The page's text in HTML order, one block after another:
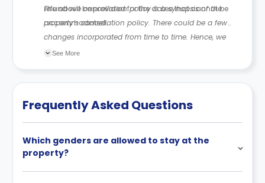
refund will be provided for the dates that cannot be
accommodated.
The above cancellation policy is a synopsis of the
property’s cancellation policy. There could be a few
changes incorporated from time to time. Hence, we
recommend you review the full Accommodation
See More
Frequently Asked Questions
Which genders are allowed to stay at the
property?